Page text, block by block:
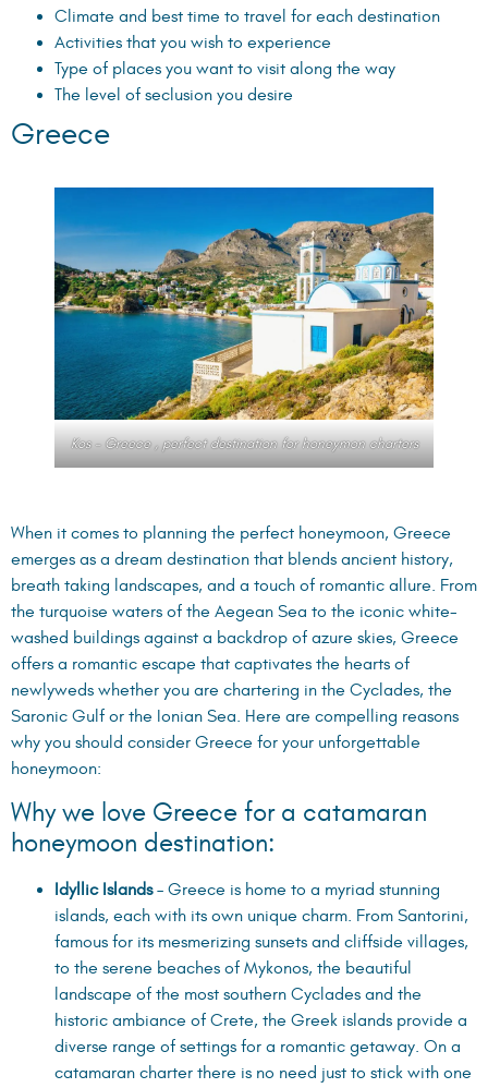
Climate and best time to travel for each destination
Activities that you wish to experience
Type of places you want to visit along the way
The level of seclusion you desire
Greece
Kos – Greece , perfect destination for honeymon charters
When it comes to planning the perfect honeymoon, Greece
emerges as a dream destination that blends ancient history,
breath taking landscapes, and a touch of romantic allure. From
the turquoise waters of the Aegean Sea to the iconic white-
washed buildings against a backdrop of azure skies, Greece
offers a romantic escape that captivates the hearts of
newlyweds whether you are chartering in the Cyclades, the
Saronic Gulf or the Ionian Sea. Here are compelling reasons
why you should consider Greece for your unforgettable
honeymoon:
Why we love Greece for a catamaran
honeymoon destination:
Idyllic Islands– Greece is home to a myriad stunning
islands, each with its own unique charm. From Santorini,
famous for its mesmerizing sunsets and cliffside villages,
to the serene beaches of Mykonos, the beautiful
landscape of the most southern Cyclades and the
historic ambiance of Crete, the Greek islands provide a
diverse range of settings for a romantic getaway. On a
catamaran charter there is no need just to stick with one